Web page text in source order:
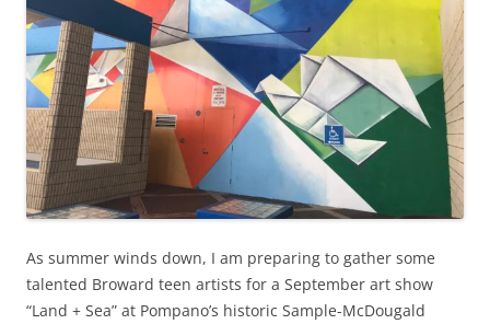
As summer winds down, I am preparing to gather some
talented Broward teen artists for a September art show
“Land + Sea” at Pompano’s historic Sample-McDougald